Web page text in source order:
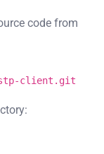
code from
client.git